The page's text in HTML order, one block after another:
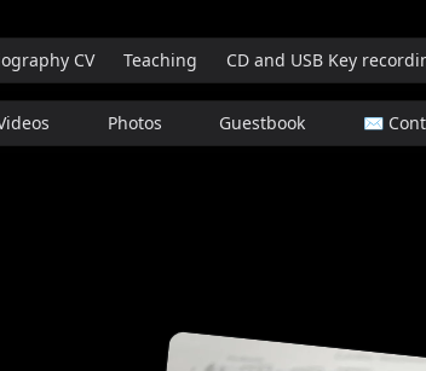
CV Teaching CD and USB Key
Photos Guestbook ✉️